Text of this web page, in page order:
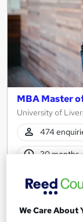
MBA Master
University of
474
30 months·
University
We Care About